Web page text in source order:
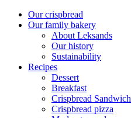
Our crispbread
Our family bakery
About Leksands
Our history
Sustainability
Recipes
Dessert
Breakfast
Crispbread Sandwich
Crispbread pizza